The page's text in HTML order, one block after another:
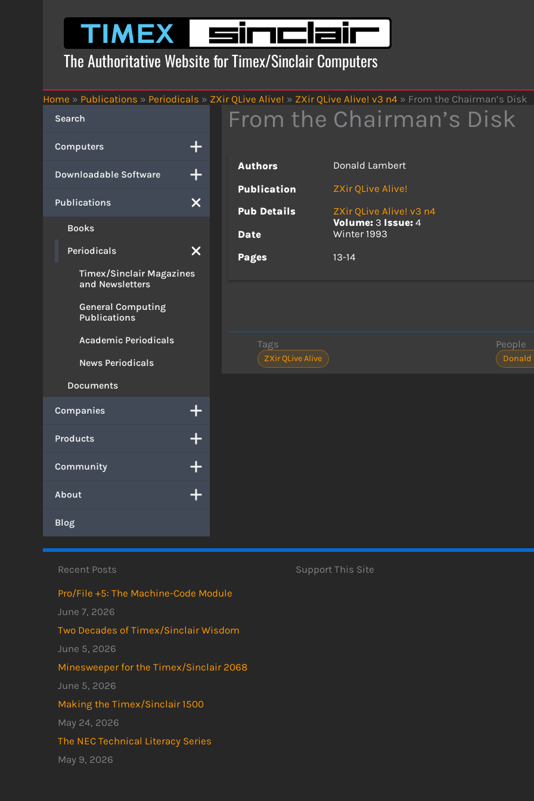
The Authoritative Website for Timex/Sinclair Computers
Home » Publications » Periodicals » ZXir QLive Alive! » ZXir QLive Alive! v3 n4 » From the Chairman’s Disk
Search
Computers
Downloadable Software
Publications
Books
Periodicals
Timex/Sinclair Magazines
and Newsletters
General Computing
Publications
Academic Periodicals
News Periodicals
Documents
Companies
Products
Community
About
Blog
From the Chairman’s Disk
Authors
Donald Lambert
Publication
ZXir QLive Alive!
Pub Details
ZXir QLive Alive! v3 n4
Volume: 3 Issue: 4
Date
Winter 1993
Pages
13-14
Tags
ZXir QLive Alive
People
Donald
Recent Posts
Pro/File +5: The Machine-Code Module
June 7, 2026
Two Decades of Timex/Sinclair Wisdom
June 5, 2026
Minesweeper for the Timex/Sinclair 2068
June 5, 2026
Making the Timex/Sinclair 1500
May 24, 2026
The NEC Technical Literacy Series
May 9, 2026
Support This Site